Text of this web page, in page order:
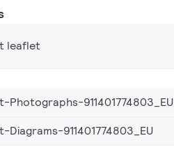
leaflet
Photographs-911401774803_EU
Diagrams-911401774803_EU